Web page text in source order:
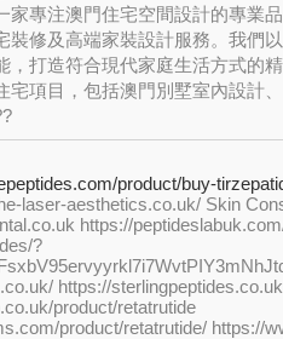
家專注澳門住宅空間設計的專業
裝修及高端家裝設計服務。我們
，打造符合現代家庭生活方式的
宅項目，包括澳門別墅室內設計
product/buy-
laser-aesthetics.co.uk/ Skin
https://
?
https://
product/retatrutide
product/retatrutide/ https://